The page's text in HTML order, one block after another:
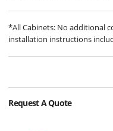
*All Cabinets: No additional
installation instructions
Request A Quote